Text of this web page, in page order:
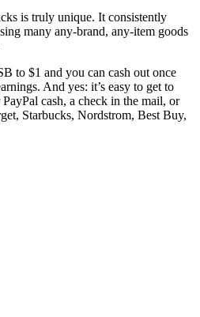
is truly unique. It consistently
many any-brand, any-item goods
to $1 and you can cash out once
And yes: it’s easy to get to
cash, a check in the mail, or
Starbucks, Nordstrom, Best Buy,